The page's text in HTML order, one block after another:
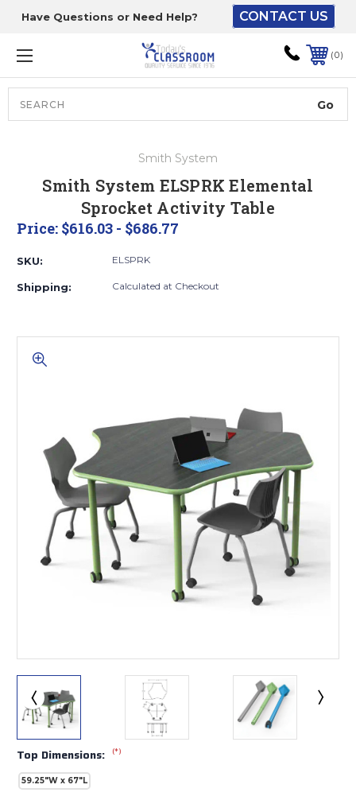
Have Questions or Need Help? CONTACT US
0
Smith System
Smith System ELSPRK Elemental
Sprocket Activity Table
Price: $616.03 - $686.77
SKU: ELSPRK
Shipping: Calculated at Checkout
Top Dimensions: (*)
59.25"W x 67"L
The driver will unload
onto your loading
dock or your staff to
unload from the end of
the truck.
ground level and your
staff would bring inside.
Lift gate and Inside:
of 52” wide.